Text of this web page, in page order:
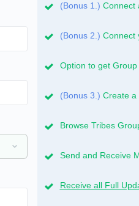
(Bonus 1.) Connect
(Bonus 2.) Connect
Option to get
(Bonus 3.) Create a
Browse Tribes
Send and Receive
Receive all Full